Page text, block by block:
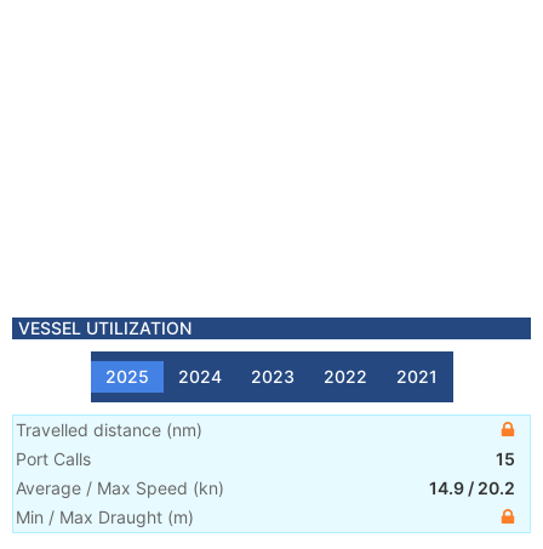
VESSEL UTILIZATION
2025 2024 2023 2022 2021
Travelled distance (nm)
Port Calls
15
Average / Max Speed (kn) 14.9 / 20.2
Min / Max Draught (m)